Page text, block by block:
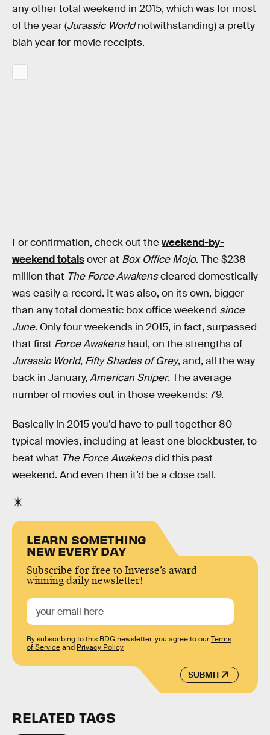
any other total weekend in 2015, which was for most
of the year (Jurassic Worldnotwithstanding) a pretty
blah year for movie receipts.
For confirmation, check out theweekend-by-
weekend totalsover at Box Office Mojo. The $238
million that The Force Awakenscleared domestically
was easily a record. It was also, on its own, bigger
than any total domestic box office weekend since
June. Only four weekends in 2015, in fact, surpassed
that first Force Awakenshaul, on the strengths of
Jurassic World, Fifty Shades of Grey, and, all the way
back in January, American Sniper. The average
number of movies out in those weekends: 79.
Basically in 2015 you’d have to pull together 80
typical movies, including at least one blockbuster, to
beat what The Force Awakensdid this past
weekend. And even then it’d be a close call.
LEARN SOMETHING
NEW EVERY DAY
Subscribe for free to Inverse’s award-
winning daily newsletter!
SUBMIT
By subscribing to this BDG newsletter, you agree to ourTerms
of Serviceand Privacy Policy
RELATED TAGS